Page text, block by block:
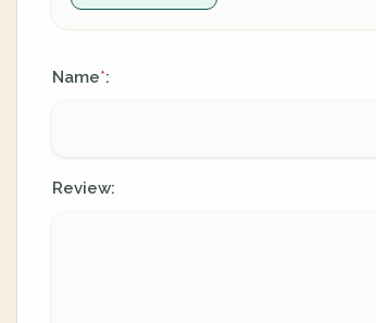
Name*:
Review: